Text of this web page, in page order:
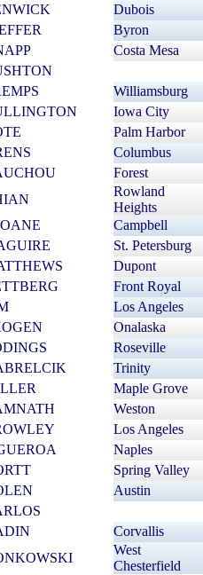
Dubois
Byron
Costa Mesa
Williamsburg
Iowa City
Palm Harbor
Columbus
Forest
Rowland
Heights
Campbell
St. Petersburg
Dupont
Front Royal
Los Angeles
Onalaska
Roseville
Trinity
Maple Grove
Weston
Los Angeles
Naples
Spring Valley
Austin
Corvallis
West
Chesterfield